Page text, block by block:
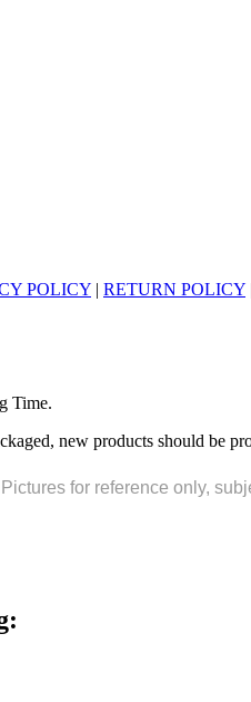
POLICY | RETURN POLICY
Time.
new products should be
for reference only,